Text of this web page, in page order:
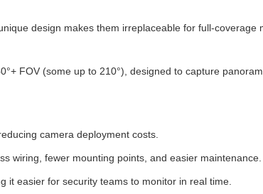
design makes them irreplaceable for full-coverage
FOV (some up to 210°), designed to capture
camera deployment costs.
wiring, fewer mounting points, and easier maintenance.
it easier for security teams to monitor in real time.